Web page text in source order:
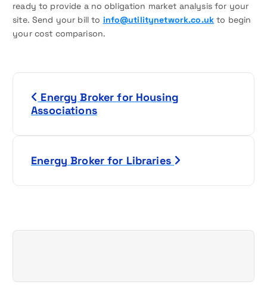
ready to provide a no obligation market analysis for your
site. Send your bill to info@utilitynetwork.co.uk to begin
your cost comparison.
Energy Broker for Housing
Associations
Energy Broker for Libraries